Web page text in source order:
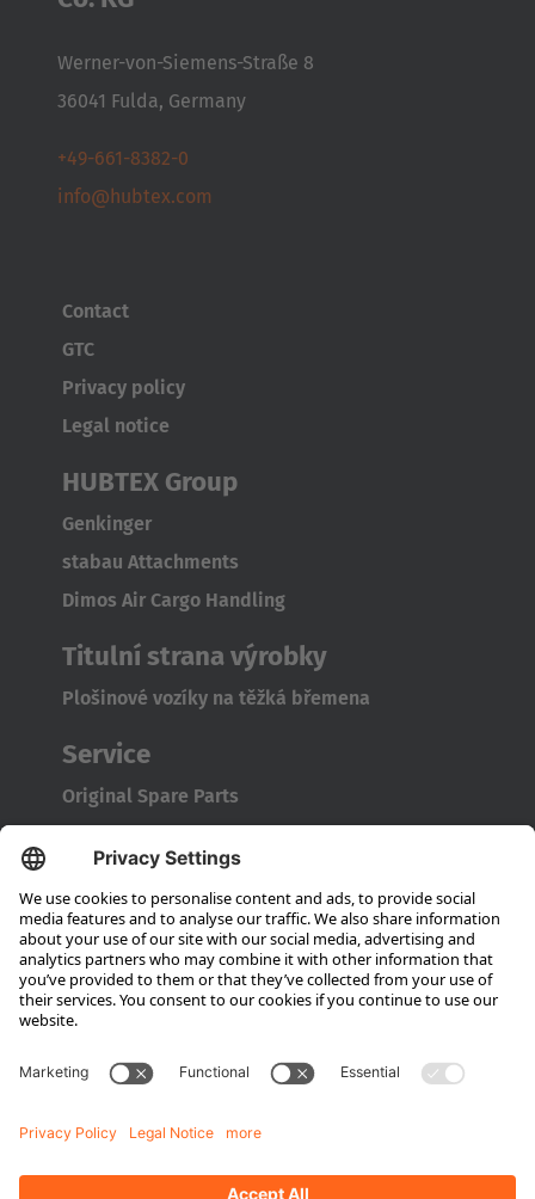
Werner-von-Siemens-Straße 8
36041 Fulda, Germany
+49-661-8382-0
info@hubtex.com
Contact
GTC
Privacy policy
Legal notice
HUBTEX Group
Genkinger
stabau Attachments
Dimos Air Cargo Handling
Titulní strana výrobky
Plošinové vozíky na těžká břemena
Service
Original Spare Parts
Consultation
Company
About Hubtex
Sustainability
Contact partner
Media
Downloads